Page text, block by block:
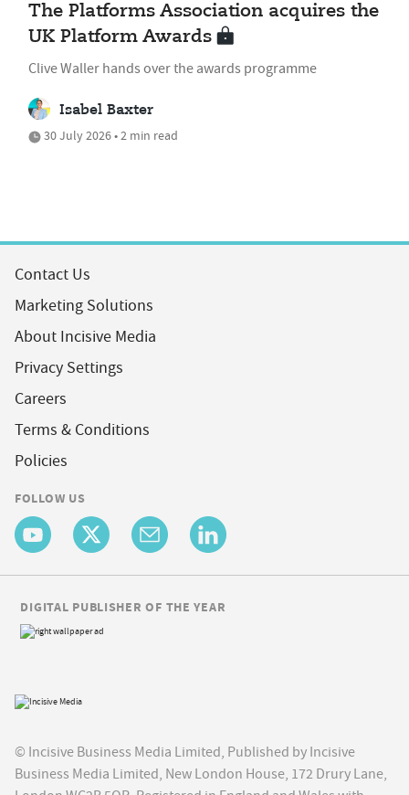
The Platforms Association acquires the
UK Platform Awards
Clive Waller hands over the awards programme
Isabel Baxter
30 July 2026 • 2 min read
Contact Us
Marketing Solutions
About Incisive Media
Privacy Settings
Careers
Terms & Conditions
Policies
FOLLOW US
© Incisive Business Media Limited, Published by Incisive
Business Media Limited, New London House, 172 Drury Lane,
DIGITAL PUBLISHER OF THE YEAR